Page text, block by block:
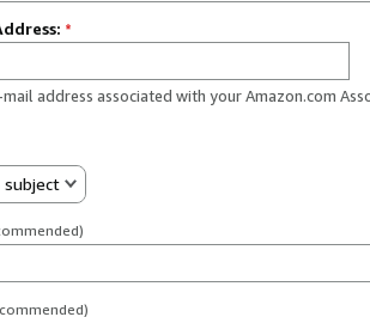
*
address associated with your Amazon.com
subject